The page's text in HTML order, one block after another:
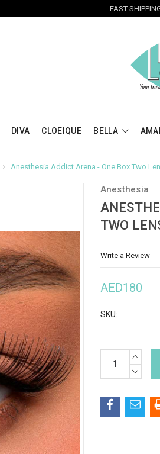
FAST
DIVA CLOEIQUE BELLA
Anesthesia Addict Arena - One Box Two
Anesthesia
TWO
Write a Review
AED180
SKU:
Stock: